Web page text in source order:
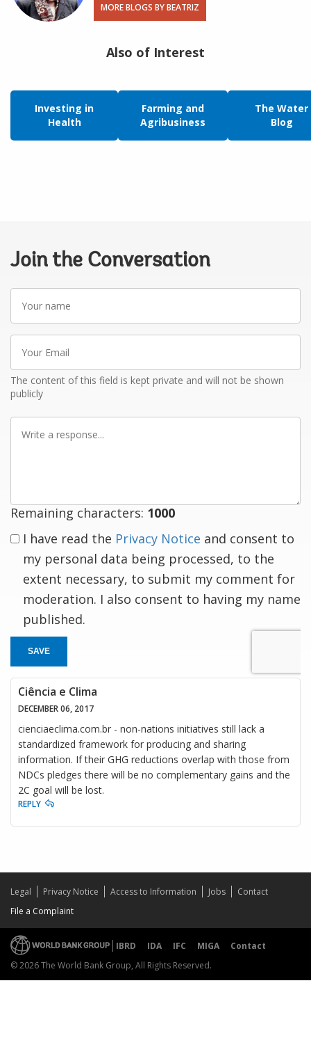
MORE BLOGS BY BEATRIZ
Also of Interest
Investing in
Health
Farming and
Agribusiness
The Water
Blog
Join the Conversation
name
Email
The content of this field is kept private and will not be shown
publicly
Remaining characters: 1000
I have read the Privacy Notice and consent to
my personal data being processed, to the
extent necessary, to submit my comment for
moderation. I also consent to having my name
published.
SAVE
Ciência e Clima
DECEMBER 06, 2017
cienciaeclima.com.br - non-nations initiatives still lack a
standardized framework for producing and sharing
information. If their GHG reductions overlap with those from
NDCs pledges there will be no complementary gains and the
2C goal will be lost.
REPLY
Legal Privacy Notice Access to Information Jobs
Contact
File a Complaint
IBRD IDA IFC MIGA
Contact
© 2026 The World Bank Group, All Rights Reserved.